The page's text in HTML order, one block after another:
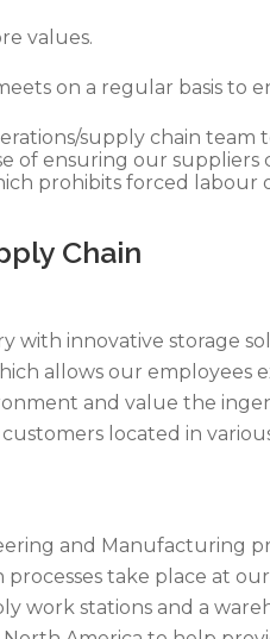
values.
on a regular basis to
supply chain
of ensuring our
prohibits forced labour
Chain
with innovative
allows our employees
and value the
located in
and
take place at
work stations and a